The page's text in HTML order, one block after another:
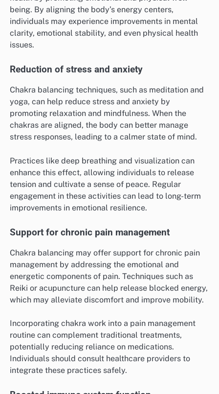
being. By aligning the body’s energy centers,
individuals may experience improvements in mental
clarity, emotional stability, and even physical health
issues.
Reduction of stress and anxiety
Chakra balancing techniques, such as meditation and
yoga, can help reduce stress and anxiety by
promoting relaxation and mindfulness. When the
chakras are aligned, the body can better manage
stress responses, leading to a calmer state of mind.
Practices like deep breathing and visualization can
enhance this effect, allowing individuals to release
tension and cultivate a sense of peace. Regular
engagement in these activities can lead to long-term
improvements in emotional resilience.
Support for chronic pain management
Chakra balancing may offer support for chronic pain
management by addressing the emotional and
energetic components of pain. Techniques such as
Reiki or acupuncture can help release blocked energy,
which may alleviate discomfort and improve mobility.
Incorporating chakra work into a pain management
routine can complement traditional treatments,
potentially reducing reliance on medications.
Individuals should consult healthcare providers to
integrate these practices safely.